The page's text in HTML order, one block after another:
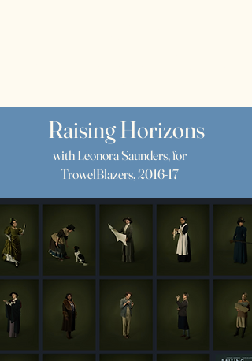
Raising Horizons
with Leonora Saunders, for
TrowelBlazers, 2016-17